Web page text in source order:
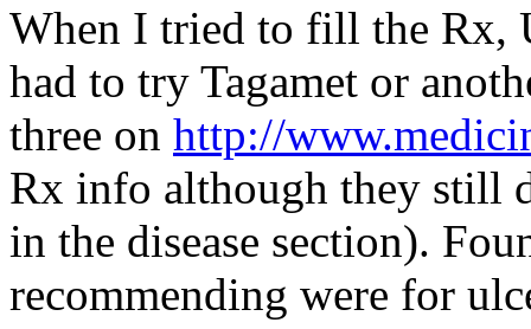
When I tried to fill the Rx,
had to try Tagamet or
three on http://
Rx info although they still
in the disease section).
recommending were for